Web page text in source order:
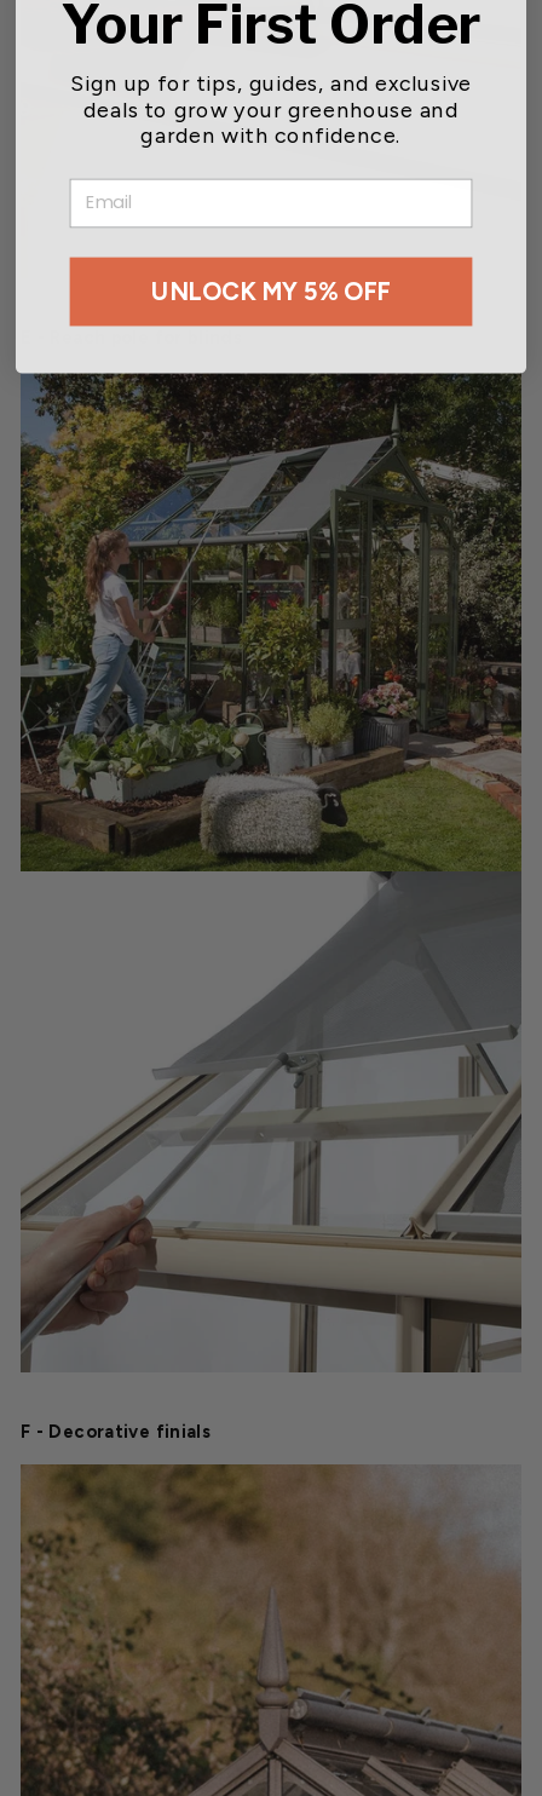
F - Decorative finials
Your First Order
Sign up for tips, guides, and exclusive
deals to grow your greenhouse and
garden with confidence.
EMAIL
UNLOCK MY 5% OFF